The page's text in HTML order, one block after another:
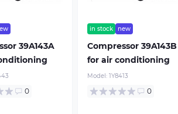
39A143A
0
in stock new
Compressor 39A143B
for air conditioning
Model:1Y8413
0